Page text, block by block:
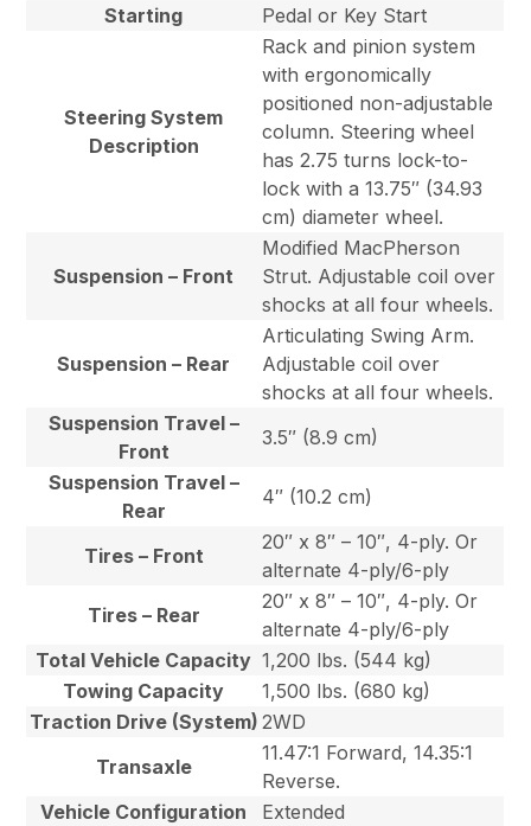
Starting
Pedal or Key Start
Steering System
Description
Rack and pinion system
with ergonomically
positioned non-adjustable
column. Steering wheel
has 2.75 turns lock-to-
lock with a 13.75″ (34.93
cm) diameter wheel.
Suspension – Front
Modified MacPherson
Strut. Adjustable coil over
shocks at all four wheels.
Suspension – Rear
Articulating Swing Arm.
Adjustable coil over
shocks at all four wheels.
Suspension Travel –
Front
3.5″ (8.9 cm)
Suspension Travel –
Rear
4″ (10.2 cm)
Tires – Front
20″ x 8″ – 10″, 4-ply. Or
alternate 4-ply/6-ply
Tires – Rear
20″ x 8″ – 10″, 4-ply. Or
alternate 4-ply/6-ply
Total Vehicle Capacity 1,200 lbs. (544 kg)
Towing Capacity
1,500 lbs. (680 kg)
Traction Drive (System) 2WD
Transaxle
11.47:1 Forward, 14.35:1
Reverse.
Vehicle Configuration
Extended